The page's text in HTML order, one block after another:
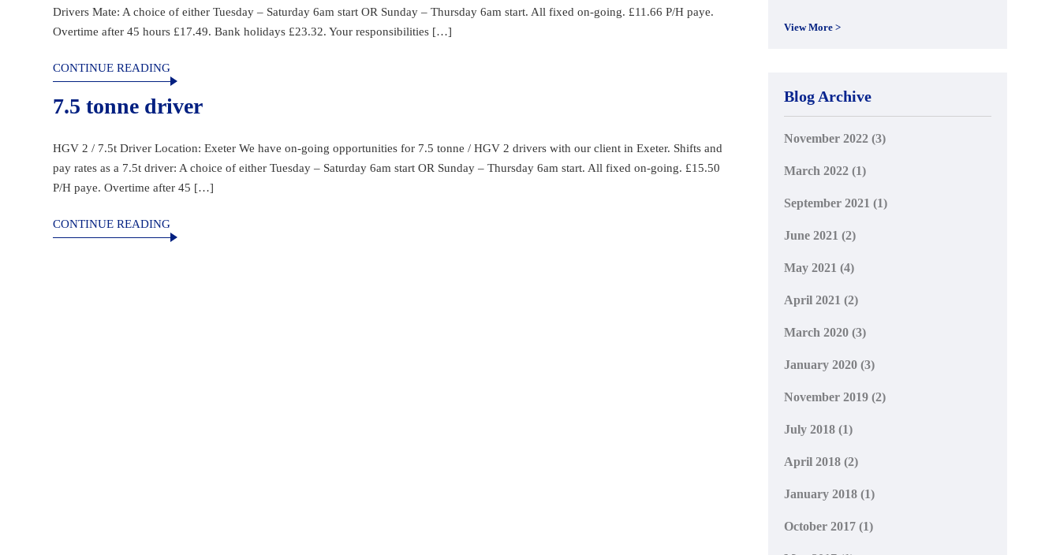
Drivers Mate: A choice of either Tuesday – Saturday 6am start OR Sunday – Thursday 6am start. All fixed on-going. £11.66 P/H paye.
Overtime after 45 hours £17.49. Bank holidays £23.32. Your responsibilities […]
CONTINUE READING
7.5 tonne driver
HGV 2 / 7.5t Driver Location: Exeter We have on-going opportunities for 7.5 tonne / HGV 2 drivers with our client in Exeter. Shifts and
pay rates as a 7.5t driver: A choice of either Tuesday – Saturday 6am start OR Sunday – Thursday 6am start. All fixed on-going. £15.50
P/H paye. Overtime after 45 […]
CONTINUE READING
View More >
Blog Archive
November 2022 (3)
March 2022 (1)
September 2021 (1)
June 2021 (2)
May 2021 (4)
April 2021 (2)
March 2020 (3)
January 2020 (3)
November 2019 (2)
July 2018 (1)
April 2018 (2)
January 2018 (1)
October 2017 (1)